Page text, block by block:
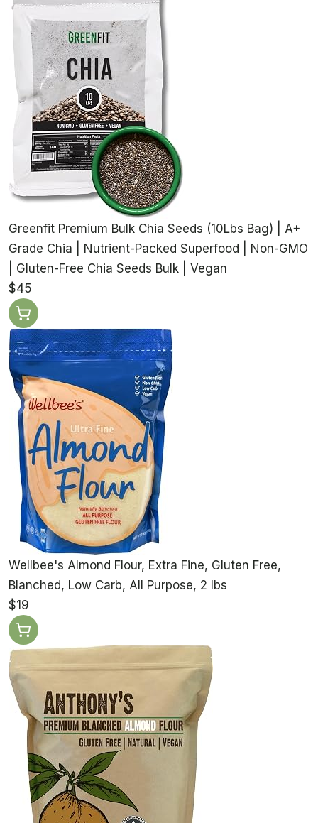
Greenfit Premium Bulk Chia Seeds (10Lbs Bag) | A+
Grade Chia | Nutrient-Packed Superfood | Non-GMO
| Gluten-Free Chia Seeds Bulk | Vegan
$45
Wellbee's Almond Flour, Extra Fine, Gluten Free,
Blanched, Low Carb, All Purpose, 2 lbs
$19